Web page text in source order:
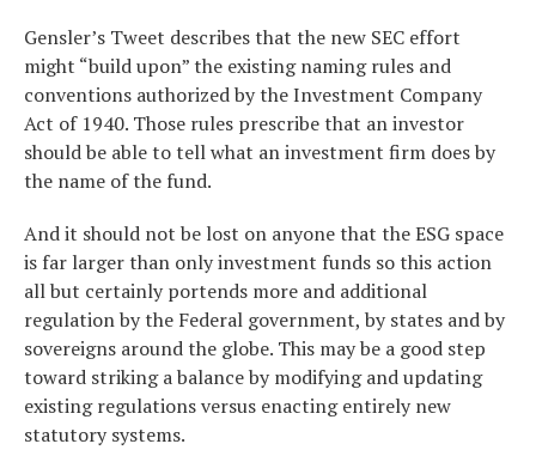
Gensler’s Tweet describes that the new SEC effort
might “build upon” the existing naming rules and
conventions authorized by the Investment Company
Act of 1940. Those rules prescribe that an investor
should be able to tell what an investment firm does by
the name of the fund.
And it should not be lost on anyone that the ESG space
is far larger than only investment funds so this action
all but certainly portends more and additional
regulation by the Federal government, by states and by
sovereigns around the globe. This may be a good step
toward striking a balance by modifying and updating
existing regulations versus enacting entirely new
statutory systems.